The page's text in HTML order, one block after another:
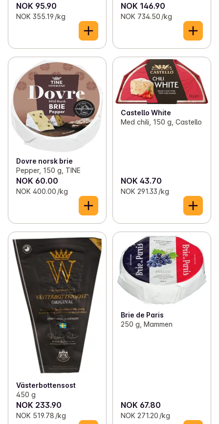
NOK 95.90
NOK 355.19 /kg
NOK 146.90
NOK 734.50 /kg
Dovre norsk brie
Pepper, 150 g, TINE
NOK 60.00
NOK 400.00 /kg
Castello White
Med chili, 150 g, Castello
NOK 43.70
NOK 291.33 /kg
Västerbottensost
450 g
NOK 233.90
NOK 519.78 /kg
Brie de Paris
250 g, Mammen
NOK 67.80
NOK 271.20 /kg